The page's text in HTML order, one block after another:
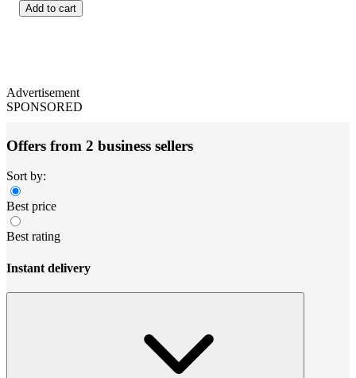
Add to cart
Advertisement
SPONSORED
Offers from 2 business sellers
Sort by:
Best price
Best rating
Instant delivery